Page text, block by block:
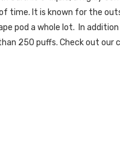
time. It is known for the
pod a whole lot. In
250 puffs. Check out our